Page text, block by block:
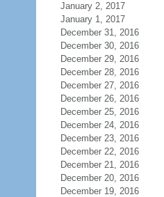
January 2, 2017
January 1, 2017
December 31, 2016
December 30, 2016
December 29, 2016
December 28, 2016
December 27, 2016
December 26, 2016
December 25, 2016
December 24, 2016
December 23, 2016
December 22, 2016
December 21, 2016
December 20, 2016
December 19, 2016